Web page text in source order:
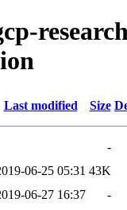
Last modified Size
-
06-25 05:31 43K
06-27 16:37
-